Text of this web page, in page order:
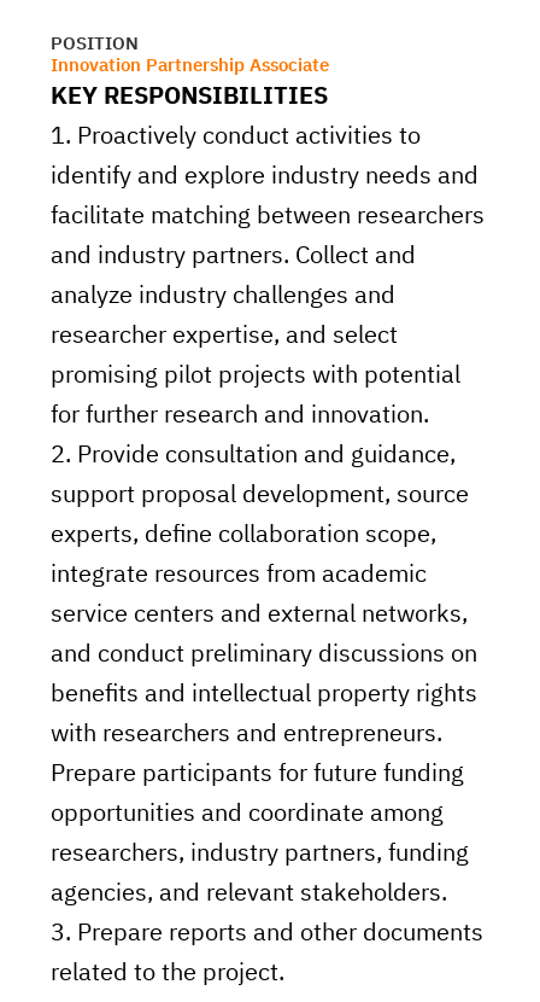
POSITION
Innovation Partnership Associate
KEY RESPONSIBILITIES
1. Proactively conduct activities to
identify and explore industry needs and
facilitate matching between researchers
and industry partners. Collect and
analyze industry challenges and
researcher expertise, and select
promising pilot projects with potential
for further research and innovation.
2. Provide consultation and guidance,
support proposal development, source
experts, define collaboration scope,
integrate resources from academic
service centers and external networks,
and conduct preliminary discussions on
benefits and intellectual property rights
with researchers and entrepreneurs.
Prepare participants for future funding
opportunities and coordinate among
researchers, industry partners, funding
agencies, and relevant stakeholders.
3. Prepare reports and other documents
related to the project.